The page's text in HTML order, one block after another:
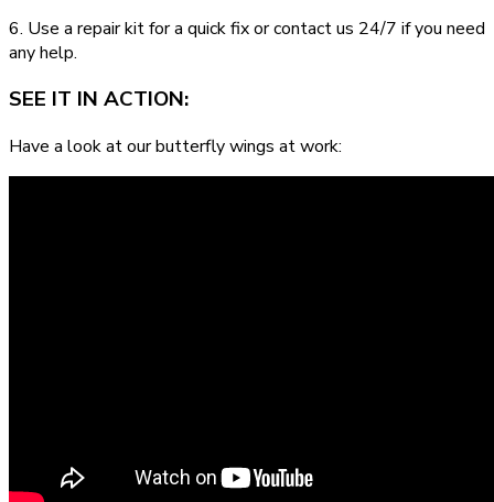
6. Use a repair kit for a quick fix or contact us 24/7 if you need
any help.
SEE IT IN ACTION:
Have a look at our butterfly wings at work: